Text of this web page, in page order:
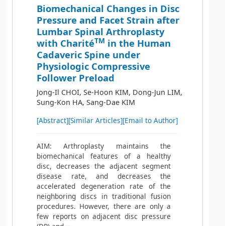
Biomechanical Changes in Disc
Pressure and Facet Strain after
Lumbar Spinal Arthroplasty
with CharitéTM in the Human
Cadaveric Spine under
Physiologic Compressive
Follower Preload
Jong-Il CHOI, Se-Hoon KIM, Dong-Jun LIM,
Sung-Kon HA, Sang-Dae KIM
[Abstract][Similar Articles][Email to Author]
AIM: Arthroplasty maintains the
biomechanical features of a healthy
disc, decreases the adjacent segment
disease rate, and decreases the
accelerated degeneration rate of the
neighboring discs in traditional fusion
procedures. However, there are only a
few reports on adjacent disc pressure